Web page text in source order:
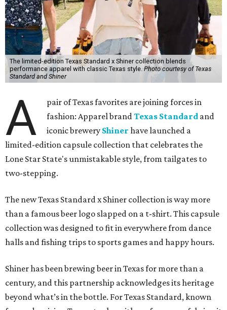
The limited-edition Texas Standard x Shiner collection blends
performance apparel with classic Texas style.Photo courtesy of Texas
Standard and Shiner
A
pair of Texas favorites are joining forces in
fashion: Apparel brandTexas Standard and
iconic brewery Shiner have launched a
limited-edition capsule collection that celebrates the
Lone Star State's unmistakable style, from tailgates to
two-stepping.
The new Texas Standard x Shiner collection is way more
than a famous beer logo slapped on a t-shirt. This capsule
collection was designed to fit in everywhere from dance
halls and fishing trips to sports games and happy hours.
Shiner has been brewing beer in Texas for more than a
century, and this partnership acknowledges its heritage
beyond what’s in the bottle. For Texas Standard, known